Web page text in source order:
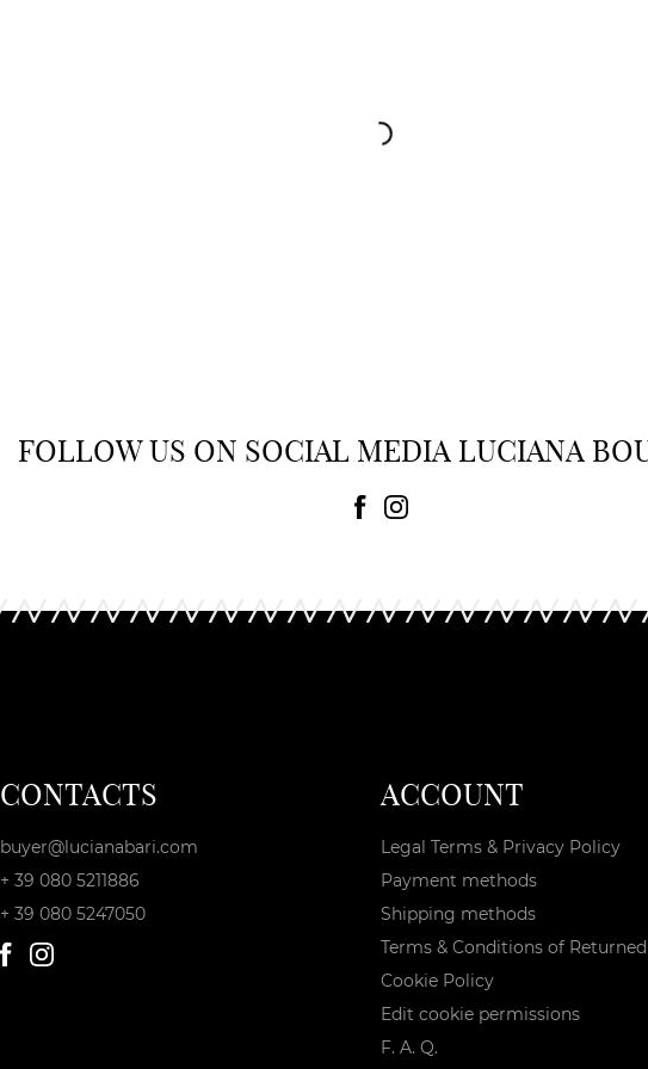
FOLLOW US ON SOCIAL MEDIA LUCIANA
CONTACTS
buyer@lucianabari.com
+ 39 080 5211886
+ 39 080 5247050
ACCOUNT
Legal Terms & Privacy Policy
Payment methods
Shipping methods
Terms & Conditions of
Cookie Policy
Edit cookie permissions
F. A. Q.